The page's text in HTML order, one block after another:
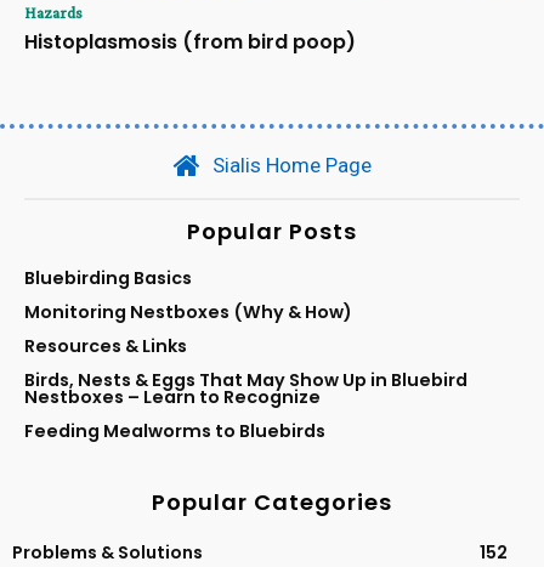
Hazards
Histoplasmosis (from bird poop)
Sialis Home Page
Popular Posts
Bluebirding Basics
Monitoring Nestboxes (Why & How)
Resources & Links
Birds, Nests & Eggs That May Show Up in Bluebird
Nestboxes – Learn to Recognize
Feeding Mealworms to Bluebirds
Popular Categories
Problems & Solutions
152